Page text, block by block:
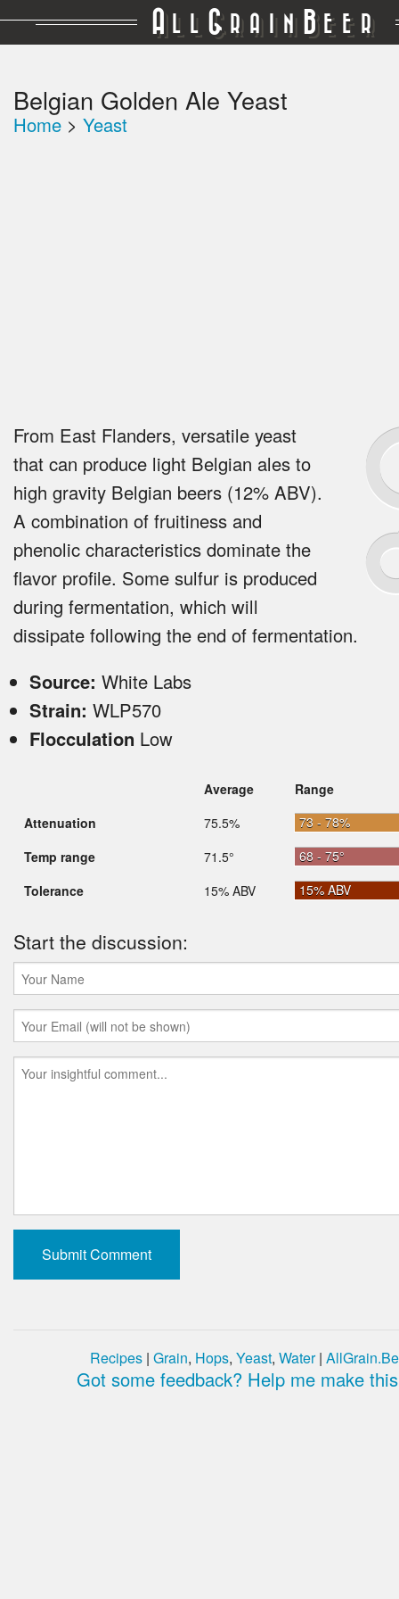
A LL GRAIN BEER
Belgian Golden Ale Yeast
Home > Yeast
From East Flanders, versatile yeast
that can produce light Belgian ales to
high gravity Belgian beers (12% ABV).
A combination of fruitiness and
phenolic characteristics dominate the
flavor profile. Some sulfur is produced
during fermentation, which will
dissipate following the end of fermentation.
Source: White Labs
Strain: WLP570
Flocculation Low
Average
Range
Attenuation
75.5%
73 - 78%
Temp range
71.5°
68 - 75°
Tolerance
15% ABV 15% ABV
Start the discussion:
Recipes | Grain, Hops, Yeast, Water|
Got some feedback? Help me make